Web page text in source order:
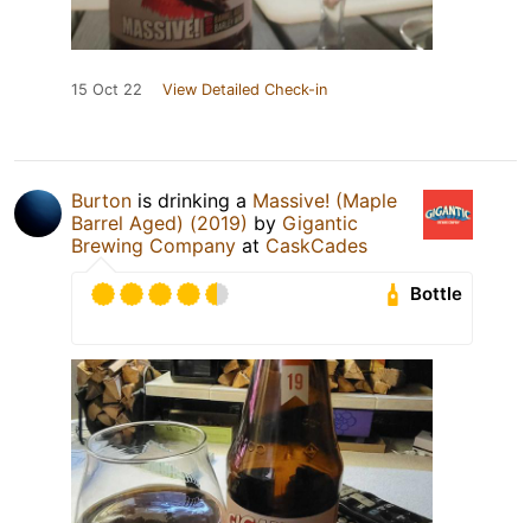
15 Oct 22 View Detailed Check-in
Burton is drinking a Massive! (Maple
Barrel Aged) (2019) by Gigantic
Brewing Company at CaskCades
Bottle